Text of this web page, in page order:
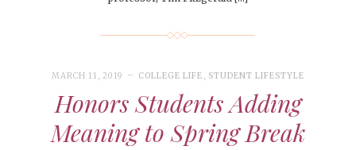
MARCH 11, 2019 COLLEGE LIFE , STUDENT LIFESTYLE
Honors Students Adding
Meaning to Spring Break